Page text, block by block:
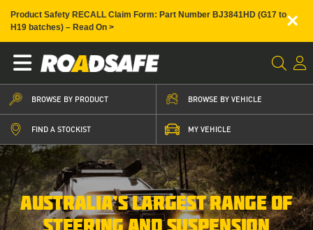
Product Safety RECALL Claim Form: Part Number BJ3841HD (G17 to
H19 batches) – Read On >
×
BROWSE BY PRODUCT BROWSE BY VEHICLE
FIND A STOCKIST MY VEHICLE
AUSTRALIA’S LARGEST RANGE OF